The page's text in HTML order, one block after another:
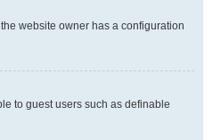
website owner has a configuration
to guest users such as definable